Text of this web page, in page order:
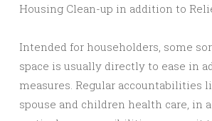
Housing Clean-up in addition to
Intended for householders, some
space is usually directly to ease in
measures. Regular accountabilities
spouse and children health care, in